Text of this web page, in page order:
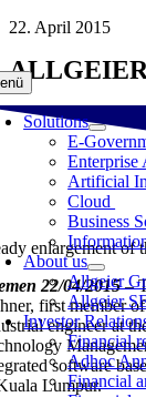
Skip
content
Solutions
E-
Artificial
Cloud
Business
About us
Allgeier
Allgeier
Investor
Financial
Adhoc
Financial
22. April 2015
enlargement of
22/04/2015 –
first member
engineer at
software
Lumpur.